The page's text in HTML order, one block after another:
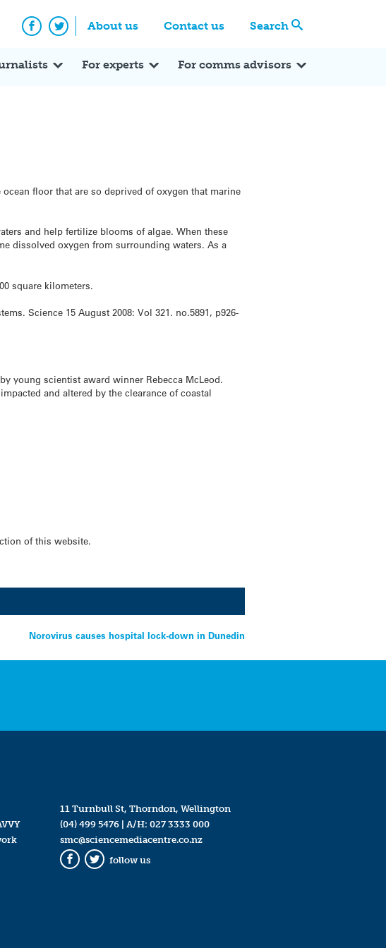
About us Contact us Search
Facebook
Twitter
For experts For comms advisors
floor that are so deprived of oxygen that marine
and help fertilize blooms of algae. When these
dissolved oxygen from surrounding waters. As a
square kilometers.
Science 15 August 2008: Vol 321. no.5891, p926-
young scientist award winner Rebecca McLeod.
and altered by the clearance of coastal
of this website.
Norovirus causes hospital lock-down in Dunedin
11 Turnbull St, Thorndon, Wellington
(04) 499 5476| A/H: 027 3333 000
smc@sciencemediacentre.co.nz
Facebook
Twitter
follow us
Expert Q&A Expert Reactions In the News